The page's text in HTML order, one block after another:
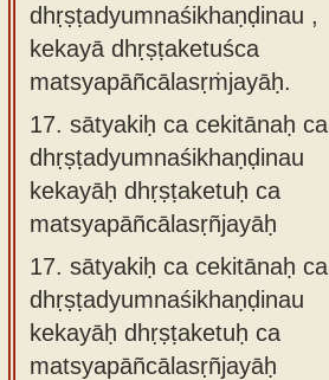
dhṛṣṭadyumnaśikhaṇḍinau ,
kekayā dhṛṣṭaketuśca
matsyapāñcālasṛṁjayāḥ.
17. sātyakiḥ ca cekitānaḥ ca
dhṛṣṭadyumnaśikhaṇḍinau
kekayāḥ dhṛṣṭaketuḥ ca
matsyapāñcālasṛñjayāḥ
17. sātyakiḥ ca cekitānaḥ ca
dhṛṣṭadyumnaśikhaṇḍinau
kekayāḥ dhṛṣṭaketuḥ ca
matsyapāñcālasṛñjayāḥ